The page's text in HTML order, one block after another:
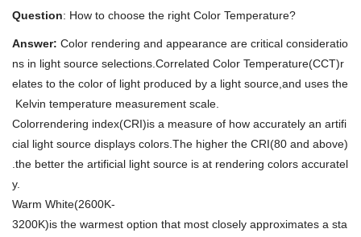
Question: How to choose the right Color Temperature?
Answer: Color rendering and appearance are critical consideratio
ns in light source selections.Correlated Color Temperature(CCT)r
elates to the color of light produced by a light source,and uses the
Kelvin temperature measurement scale.
Colorrendering index(CRI)is a measure of how accurately an artifi
cial light source displays colors.The higher the CRI(80 and above)
.the better the artificial light source is at rendering colors accuratel
y.
Warm White(2600K-
3200K)is the warmest option that most closely approximates a sta